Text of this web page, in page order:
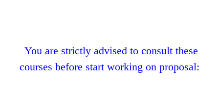
You are strictly advised to consult these
courses before start working on proposal: